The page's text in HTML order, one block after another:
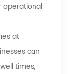
operational
at
can
times,